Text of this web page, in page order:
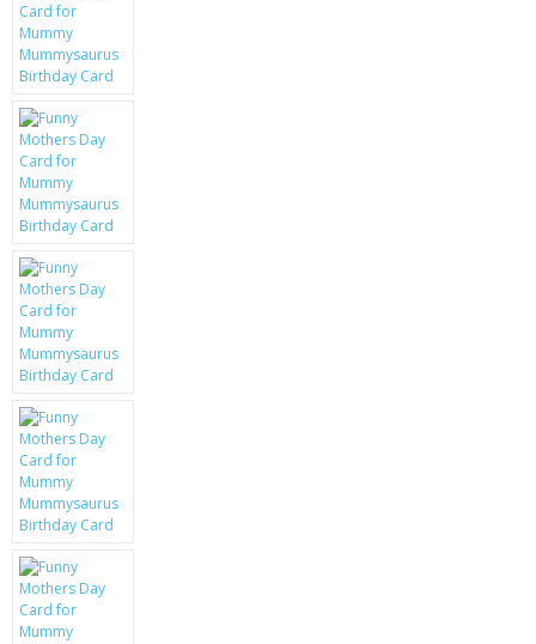
BATTERIES
LG
BLACKBERRY
KRUSELL CASES
GIFTS & GADGETS
CCTV / SPY CAM
PERFECT PRESENT
USB GADGETS & FUN
LED TORCHES
GADGETS & FUN
BATTERIES & CHARGERS